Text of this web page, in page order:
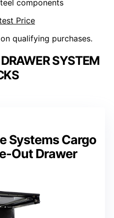
components
Price
qualifying purchases.
SYSTEM
Systems Cargo
Out Drawer